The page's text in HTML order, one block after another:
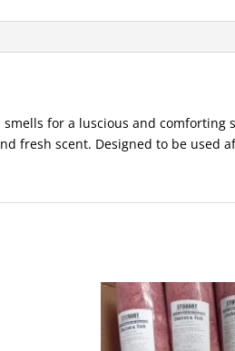
for a luscious and
fresh scent. Designed to be